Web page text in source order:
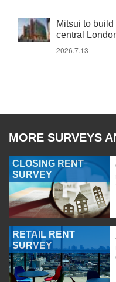
Mitsui to
central
2026.7.13
MORE SURVEYS
CLOSING RENT
SURVEY
RETAIL RENT
SURVEY